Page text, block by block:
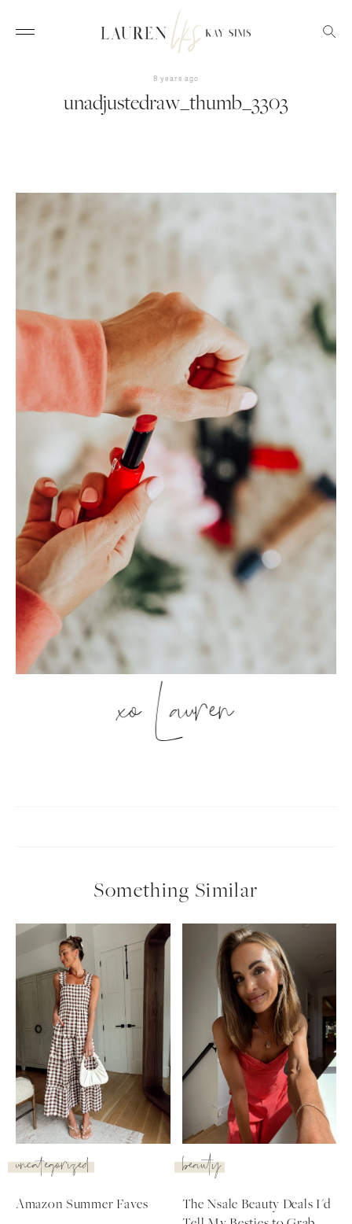
SUBSCRIBE
follow me
8 years ago
unadjustedraw_thumb_3303
xo Lauren
Something Similar
uncategorized
Amazon Summer Faves
beauty
The Nsale Beauty Deals I'd